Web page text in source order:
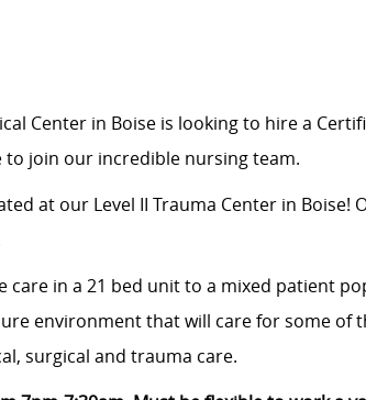
Center in Boise is looking to hire a
to join our incredible nursing team.
at our Level II Trauma Center in Boise!
care in a 21 bed unit to a mixed patient
environment that will care for some of
surgical and trauma care.